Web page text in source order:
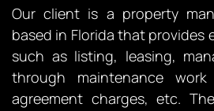
Our client is a property
based in Florida that provides
such as listing, leasing,
through maintenance work
agreement charges, etc.